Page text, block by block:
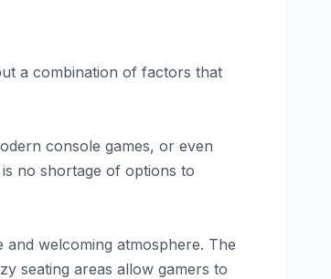
a combination of factors that
console games, or even
no shortage of options to
welcoming atmosphere. The
seating areas allow gamers to